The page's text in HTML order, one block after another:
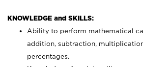
KNOWLEDGE and SKILLS:
Ability to perform mathematical
addition, subtraction,
percentages.